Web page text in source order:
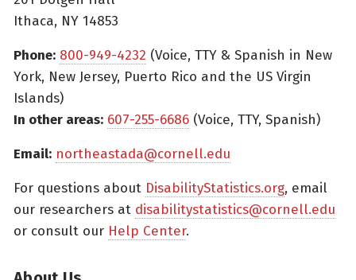
Ithaca, NY 14853
Phone: 800-949-4232 (Voice, TTY & Spanish in New
York, New Jersey, Puerto Rico and the US Virgin
Islands)
In other areas: 607-255-6686 (Voice, TTY, Spanish)
Email: northeastada@cornell.edu
For questions about DisabilityStatistics.org, email
our researchers at disabilitystatistics@cornell.edu
or consult our Help Center.